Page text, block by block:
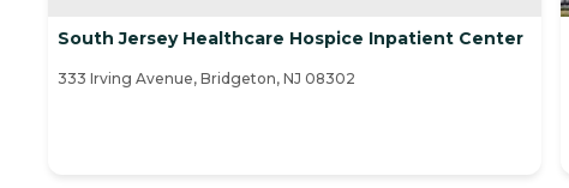
South Jersey Healthcare Hospice Inpatient Center
333 Irving Avenue, Bridgeton, NJ 08302